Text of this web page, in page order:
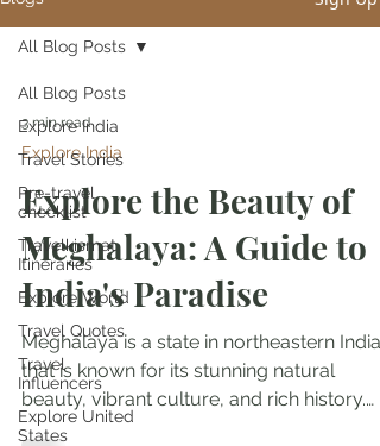
All Blog Posts
Explore India
Travel Stories
Pre-travel
checklist
Travelkismat
Itineraries
Explore World
Travel Quotes
Travel
Influencers
Explore United
States
All Blog Posts
3 min read
Explore India
Explore the Beauty of
Meghalaya: A Guide to
India's Paradise
Meghalaya is a state in northeastern India
that is known for its stunning natural
beauty, vibrant culture, and rich history.
With its...